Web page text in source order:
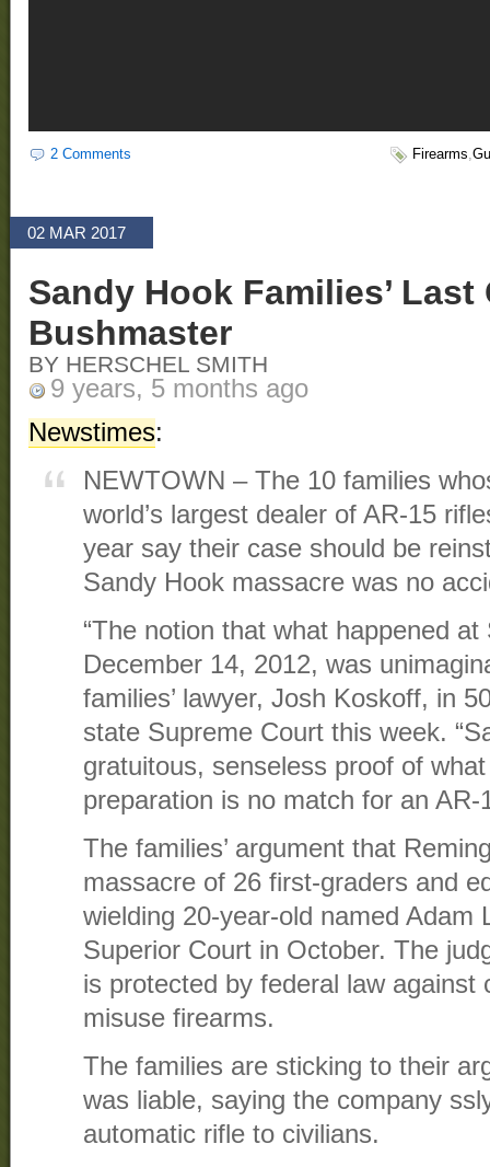
2 Comments Firearms,
02 MAR 2017
Sandy Hook Families’
Bushmaster
BY HERSCHEL SMITH
9 years, 5 months ago
Newstimes:
NEWTOWN – The 10 families
world’s largest dealer of AR-15
year say their case should be
Sandy Hook massacre was no
“The notion that what happened
December 14, 2012, was
families’ lawyer, Josh Koskoff, in
state Supreme Court this week.
gratuitous, senseless proof of
preparation is no match for an AR-
The families’ argument that
massacre of 26 first-graders and
wielding 20-year-old named Adam
Superior Court in October. The
is protected by federal law against
misuse firearms.
The families are sticking to their
was liable, saying the company
automatic rifle to civilians.